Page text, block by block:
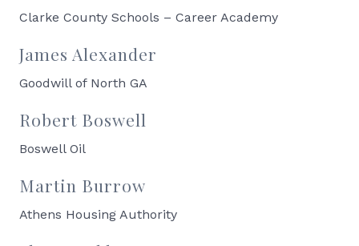
Clarke County Schools – Career Academy
James Alexander
Goodwill of North GA
Robert Boswell
Boswell Oil
Martin Burrow
Athens Housing Authority